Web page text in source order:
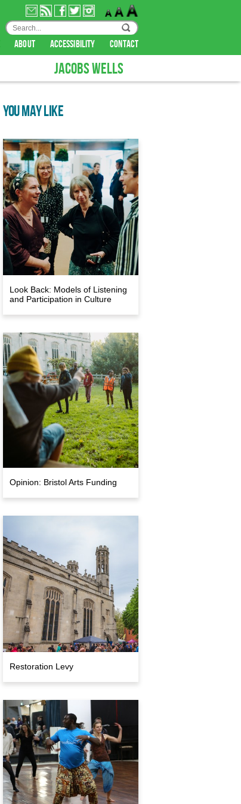
about accessibility contact
JACOBS WELLS
YOU MAY LIKE
Look Back: Models of Listening
and Participation in Culture
Opinion: Bristol Arts Funding
Restoration Levy